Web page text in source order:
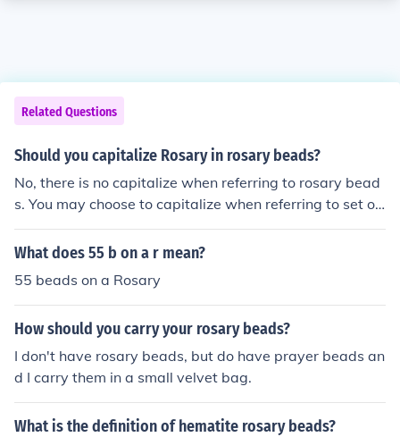
Related Questions
Should you capitalize Rosary in rosary beads?
No, there is no capitalize when referring to rosary bead
s. You may choose to capitalize when referring to set of
prayers called the Rosary, but not for rosary beads.
What does 55 b on a r mean?
55 beads on a Rosary
How should you carry your rosary beads?
I don't have rosary beads, but do have prayer beads an
d I carry them in a small velvet bag.
What is the definition of hematite rosary beads?